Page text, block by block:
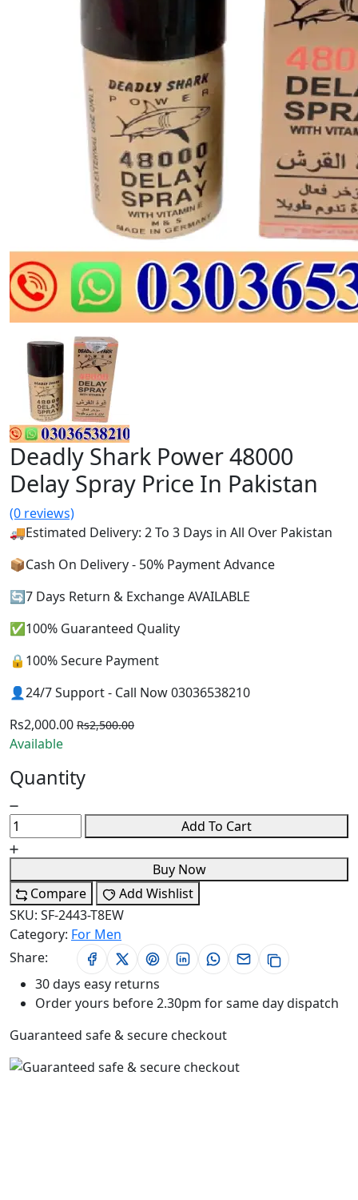
Deadly Shark Power 48000
Delay Spray Price In Pakistan
(0 reviews)
🚚Estimated Delivery: 2 To 3 Days in All Over Pakistan
📦Cash On Delivery - 50% Payment Advance
🔄7 Days Return & Exchange AVAILABLE
✅100% Guaranteed Quality
🔒100% Secure Payment
👤24/7 Support - Call Now 03036538210
Rs2,000.00 Rs2,500.00
Available
Quantity
Add To Cart
Buy Now
Compare
Add Wishlist
SKU: SF-2443-T8EW
Category: For Men
Share:
30 days easy returns
Order yours before 2.30pm for same day dispatch
Guaranteed safe & secure checkout